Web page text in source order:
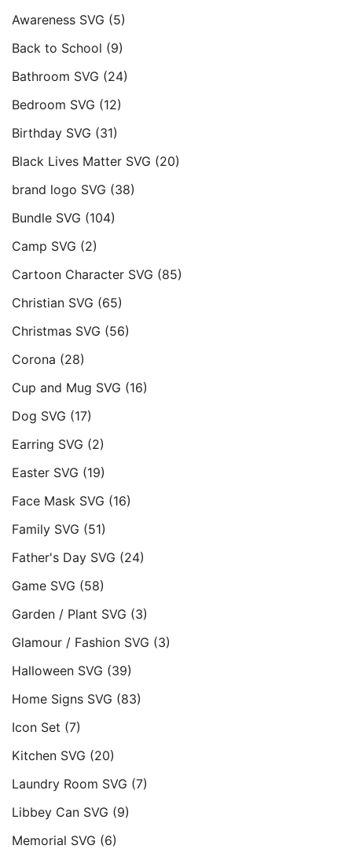
Awareness SVG (5)
Back to School (9)
Bathroom SVG (24)
Bedroom SVG (12)
Birthday SVG (31)
Black Lives Matter SVG (20)
brand logo SVG (38)
Bundle SVG (104)
Camp SVG (2)
Cartoon Character SVG (85)
Christian SVG (65)
Christmas SVG (56)
Corona (28)
Cup and Mug SVG (16)
Dog SVG (17)
Earring SVG (2)
Easter SVG (19)
Face Mask SVG (16)
Family SVG (51)
Father's Day SVG (24)
Game SVG (58)
Garden / Plant SVG (3)
Glamour / Fashion SVG (3)
Halloween SVG (39)
Home Signs SVG (83)
Icon Set (7)
Kitchen SVG (20)
Laundry Room SVG (7)
Libbey Can SVG (9)
Memorial SVG (6)